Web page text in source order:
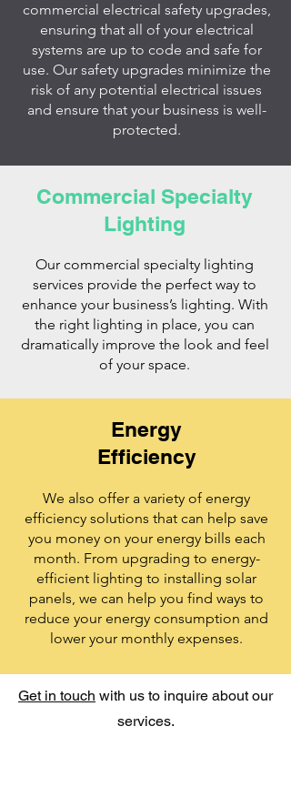
commercial electrical safety upgrades,
ensuring that all of your electrical
systems are up to code and safe for
use. Our safety upgrades minimize the
risk of any potential electrical issues
and ensure that your business is well-
protected.
Commercial Specialty
Lighting
Our commercial specialty lighting
services provide the perfect way to
enhance your business’s lighting. With
the right lighting in place, you can
dramatically improve the look and feel
of your space.
Energy
Efficiency
We also offer a variety of energy
efficiency solutions that can help save
you money on your energy bills each
month. From upgrading to energy-
efficient lighting to installing solar
panels, we can help you find ways to
reduce your energy consumption and
lower your monthly expenses.
Get in touch with us to inquire about our
services.